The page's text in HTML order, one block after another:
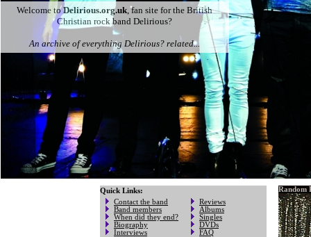
Welcome toDelirious.org.uk, fan site for the British
Christian rock band Delirious?
An archive of everything Delirious? related...
Quick Links:
Contact the band
Band members
When did they end?
Biography
Interviews
Reviews
Albums
Singles
DVDs
FAQ
Random